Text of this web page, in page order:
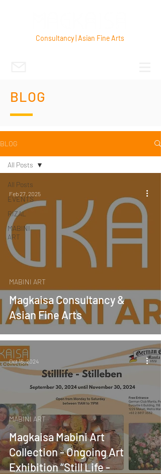
Consultancy | Asian Fine Arts
BLOG
BLOG
All Posts
EVENTS
RIZAL
MABINI
ART
All Posts
Magkaisa Consultancy &
Asian Fine Arts
MABINI ART
Feb 27, 2025
Magkaisa Mabini Art
Collection - Ongoing Art
Exhibition “Still Life -
MABINI ART
Oct 16, 2024